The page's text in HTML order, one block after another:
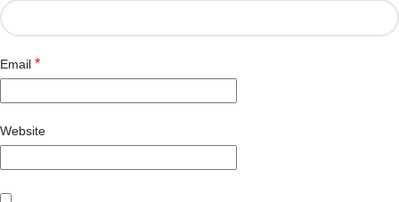
Email *
Website